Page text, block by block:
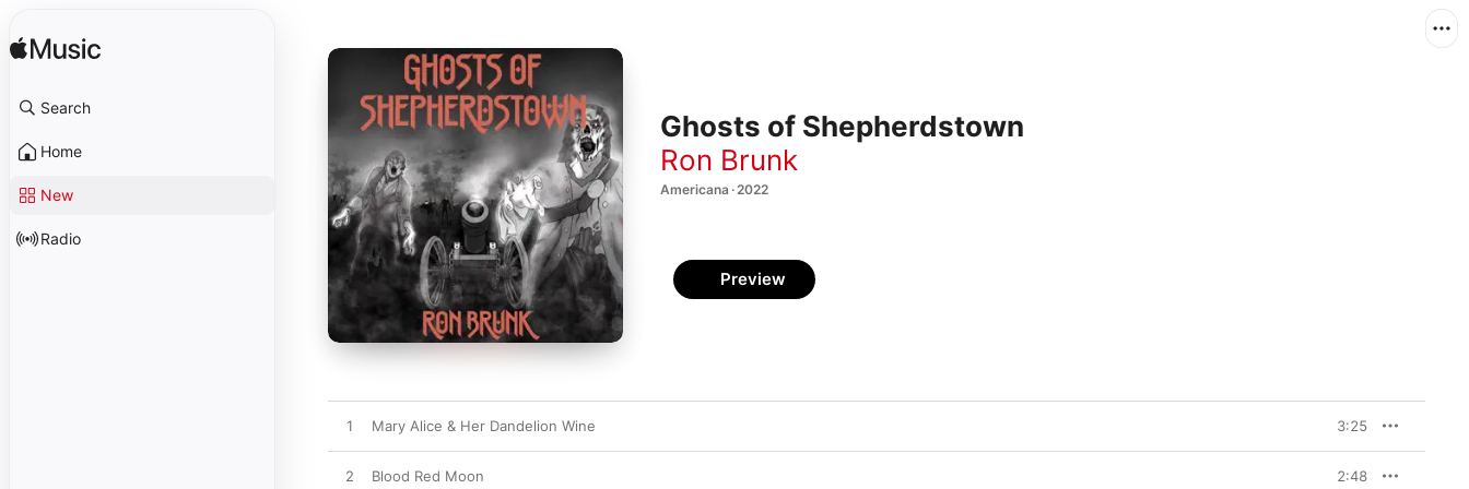
Search
Home
New
Radio
Ghosts of Shepherdstown
Ron Brunk
Americana · 2022
Preview
1 Mary Alice & Her Dandelion Wine 3:25
2 Blood Red Moon 2:48